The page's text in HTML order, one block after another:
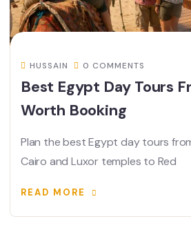
HUSSAIN 0 COMMENTS
Best Egypt Day Tours
Worth Booking
Plan the best Egypt day tours
Cairo and Luxor temples to Red
READ MORE